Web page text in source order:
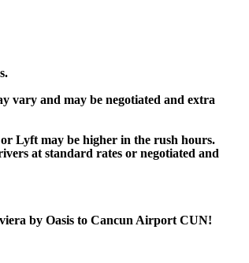
vary and may be negotiated and extra
Lyft may be higher in the rush hours.
at standard rates or negotiated and
by Oasis to Cancun Airport CUN!